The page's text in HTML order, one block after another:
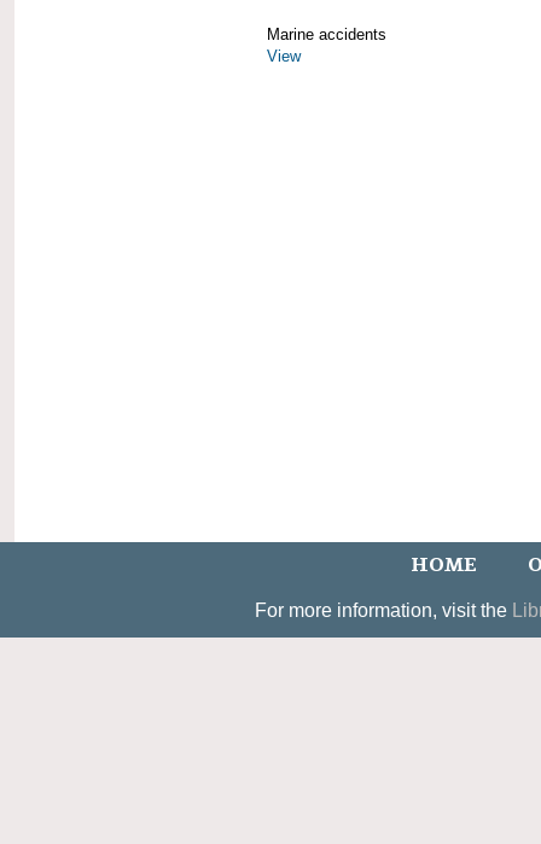
Marine accidents
View
HOME
For more information, visit the